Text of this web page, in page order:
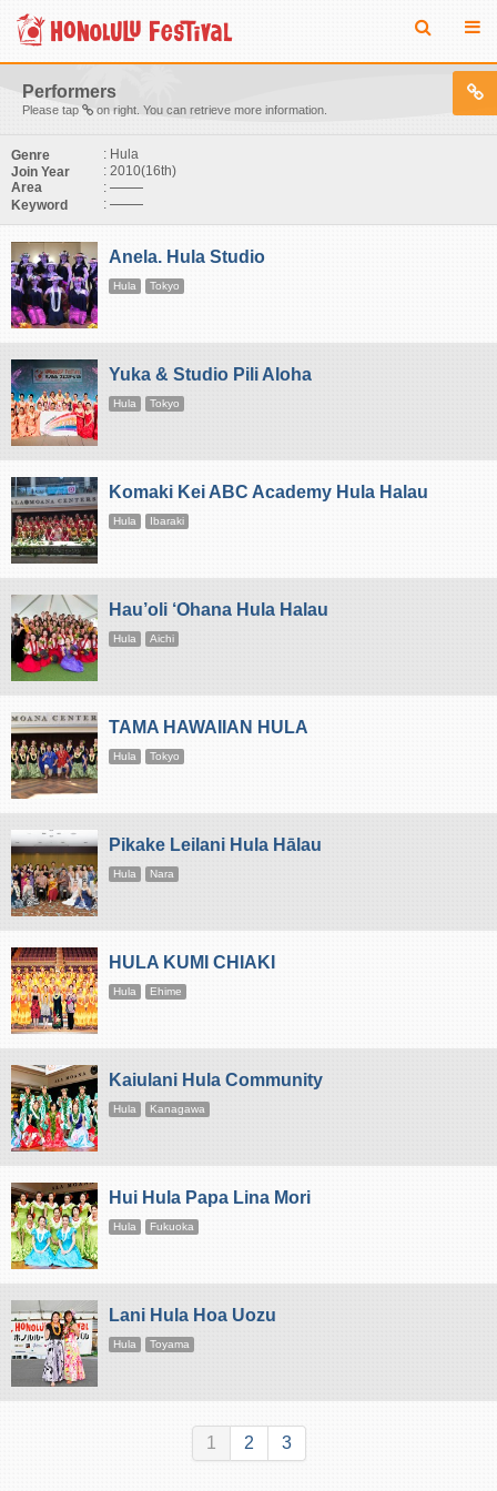
Performers
Please tap on right. You can retrieve more information.
Genre
: Hula
Join Year
: 2010(16th)
Area
:
Keyword
:
Anela. Hula Studio
Hula Tokyo
Yuka & Studio Pili Aloha
Hula Tokyo
Komaki Kei ABC Academy Hula Halau
Hula Ibaraki
Hau’oli ‘Ohana Hula Halau
Hula Aichi
TAMA HAWAIIAN HULA
Hula Tokyo
Pikake Leilani Hula Hālau
Hula Nara
HULA KUMI CHIAKI
Hula Ehime
Kaiulani Hula Community
Hula Kanagawa
Hui Hula Papa Lina Mori
Hula Fukuoka
Lani Hula Hoa Uozu
Hula Toyama
1 2 3